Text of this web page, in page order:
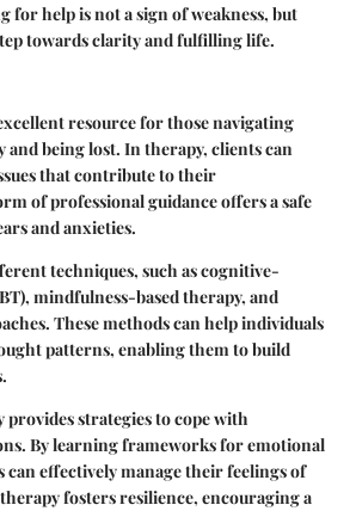
for help is not a sign of weakness, but
towards clarity and fulfilling life.
resource for those navigating
being lost. In therapy, clients can
that contribute to their
of professional guidance offers a safe
and anxieties.
techniques, such as cognitive-
mindfulness-based therapy, and
These methods can help individuals
patterns, enabling them to build
strategies to cope with
By learning frameworks for emotional
effectively manage their feelings of
fosters resilience, encouraging a